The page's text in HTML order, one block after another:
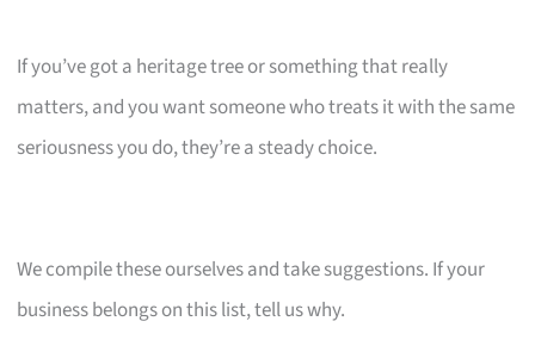
If you’ve got a heritage tree or something that really
matters, and you want someone who treats it with the same
seriousness you do, they’re a steady choice.
We compile these ourselves and take suggestions. If your
business belongs on this list, tell us why.